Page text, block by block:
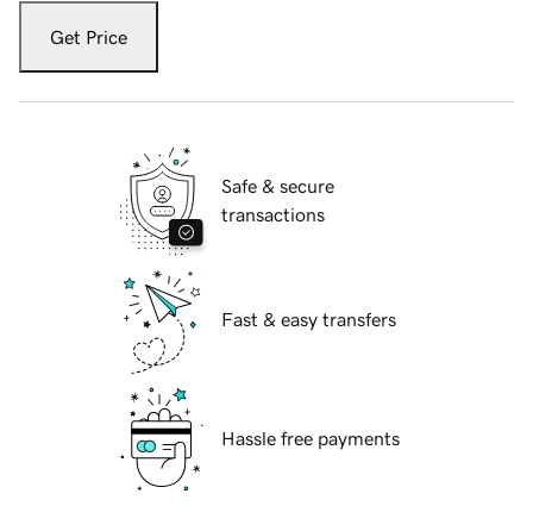
Get Price
Safe & secure
transactions
Fast & easy transfers
Hassle free payments